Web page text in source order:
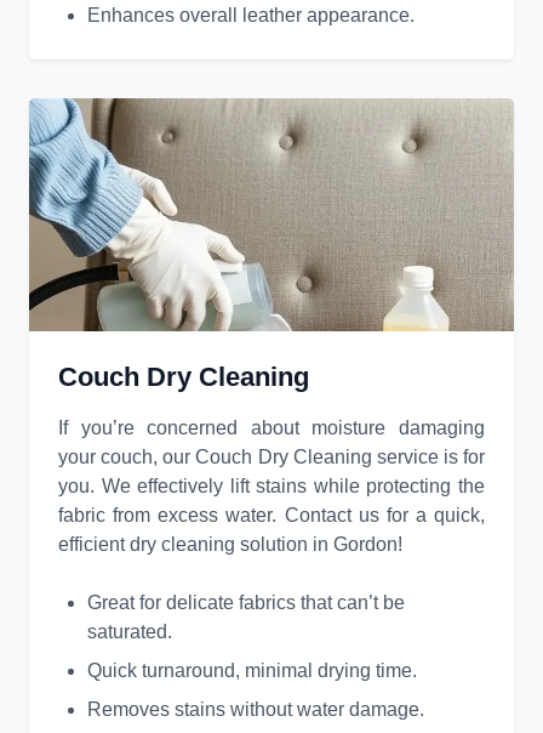
Enhances overall leather appearance.
Couch Dry Cleaning
If you’re concerned about moisture damaging
your couch, our Couch Dry Cleaning service is for
you. We effectively lift stains while protecting the
fabric from excess water. Contact us for a quick,
efficient dry cleaning solution in Gordon!
Great for delicate fabrics that can’t be
saturated.
Quick turnaround, minimal drying time.
Removes stains without water damage.